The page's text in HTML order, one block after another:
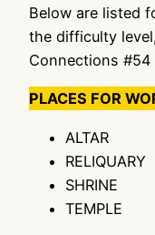
Below are listed
the difficulty
Connections #54
PLACES FOR
ALTAR
RELIQUARY
SHRINE
TEMPLE